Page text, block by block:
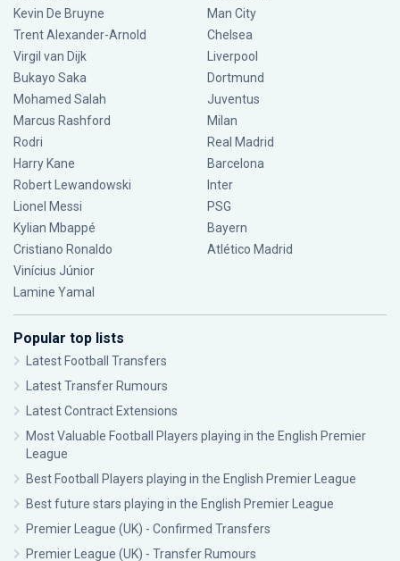
Kevin De Bruyne
Trent Alexander-Arnold
Virgil van Dijk
Bukayo Saka
Mohamed Salah
Marcus Rashford
Rodri
Harry Kane
Robert Lewandowski
Lionel Messi
Kylian Mbappé
Cristiano Ronaldo
Vinícius Júnior
Lamine Yamal
Man City
Chelsea
Liverpool
Dortmund
Juventus
Milan
Real Madrid
Barcelona
Inter
PSG
Bayern
Atlético Madrid
Popular top lists
Latest Football Transfers
Latest Transfer Rumours
Latest Contract Extensions
Most Valuable Football Players playing in the English Premier
League
Best Football Players playing in the English Premier League
Best future stars playing in the English Premier League
Premier League (UK) - Confirmed Transfers
Premier League (UK) - Transfer Rumours